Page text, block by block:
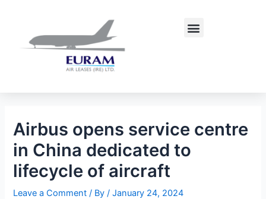
Menu
Airbus opens service centre
in China dedicated to
lifecycle of aircraft
Leave a Comment / By/January 24, 2024